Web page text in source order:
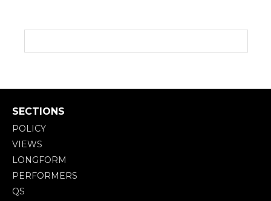
SECTIONS
POLICY
VIEWS
LONGFORM
PERFORMERS
QS